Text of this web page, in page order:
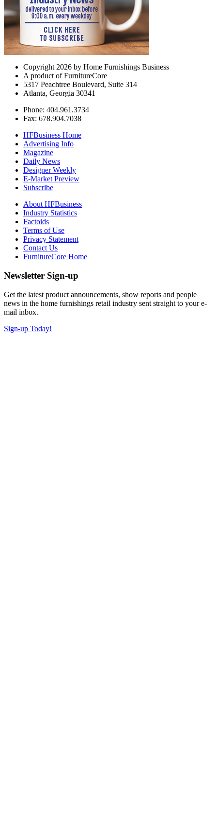
Copyright 2026 by Home Furnishings Business
A product of FurnitureCore
5317 Peachtree Boulevard, Suite 314
Atlanta, Georgia 30341
Phone: 404.961.3734
Fax: 678.904.7038
HFBusiness Home
Advertising Info
Magazine
Daily News
Designer Weekly
E-Market Preview
Subscribe
About HFBusiness
Industry Statistics
Factoids
Terms of Use
Privacy Statement
Contact Us
FurnitureCore Home
Newsletter Sign-up
Get the latest product announcements, show reports and people
news in the home furnishings retail industry sent straight to your e-
mail inbox.
Sign-up Today!